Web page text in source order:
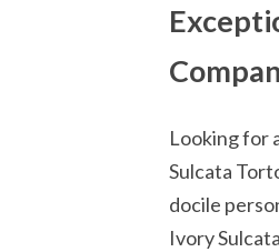
Looking for
Sulcata
docile
Ivory